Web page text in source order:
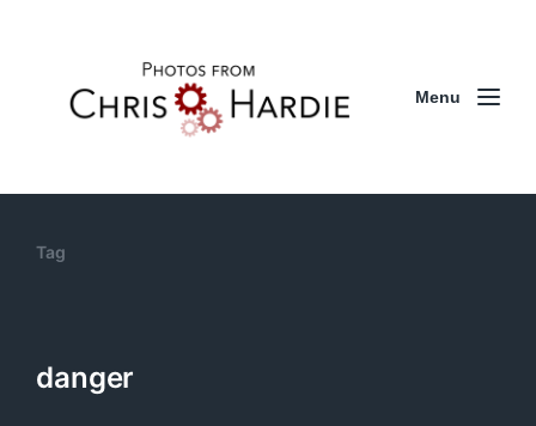
Menu
Tag
danger